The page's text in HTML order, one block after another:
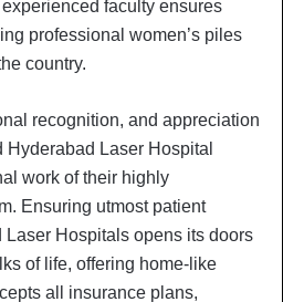
faculty ensures
professional women’s piles
country.
recognition, and appreciation
Laser Hospital
work of their highly
Ensuring utmost patient
Hospitals opens its doors
of life, offering home-like
all insurance plans,